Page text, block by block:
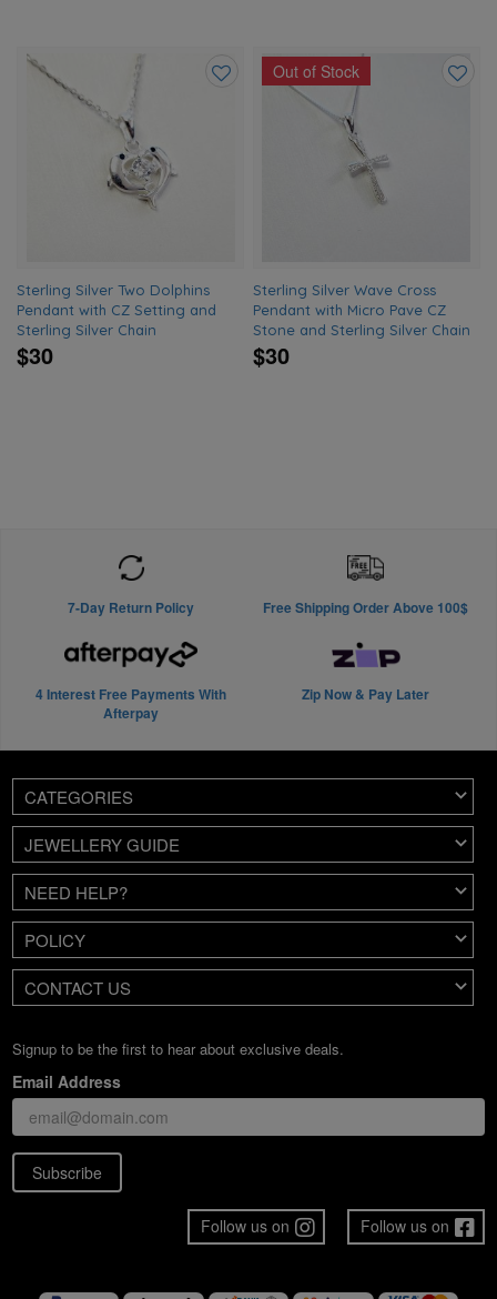
Sterling Silver Two Dolphins
Pendant with CZ Setting and
Sterling Silver Chain
$30
Out of Stock
Sterling Silver Wave Cross
Pendant with Micro Pave CZ
Stone and Sterling Silver Chain
$30
7-Day Return Policy Free Shipping Order Above 100$
4 Interest Free Payments With
Afterpay
Zip Now & Pay Later
CATEGORIES
JEWELLERY GUIDE
NEED HELP?
POLICY
CONTACT US
Signup to be the first to hear about exclusive deals.
Email Address
Subscribe
Follow us on
Follow us on